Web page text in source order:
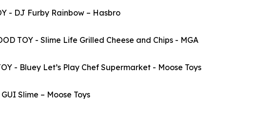
- DJ Furby Rainbow – Hasbro
TOY - Slime Life Grilled Cheese and Chips - MGA
- Bluey Let’s Play Chef Supermarket - Moose Toys
Slime – Moose Toys